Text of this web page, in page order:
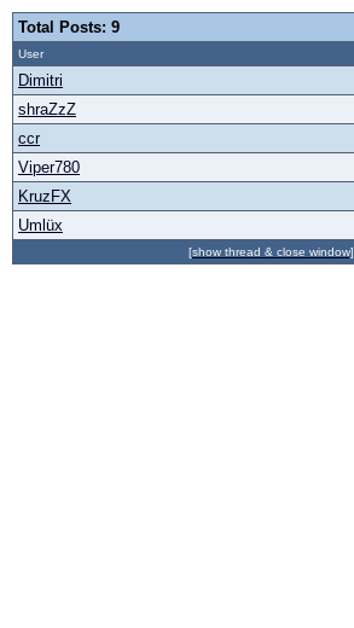
Total Posts: 9
User
Dimitri
shraZzZ
ccr
Viper780
KruzFX
Umlüx
[show thread & close window]